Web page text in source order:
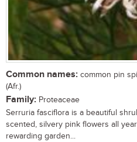
Common names: common pin
(Afr.)
Family: Proteaceae
Serruria fasciflora is a beautiful
scented, silvery pink flowers all
rewarding garden...